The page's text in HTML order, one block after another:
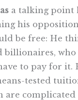
a talking point
his
be free: He
who
to pay for it.
tested
are